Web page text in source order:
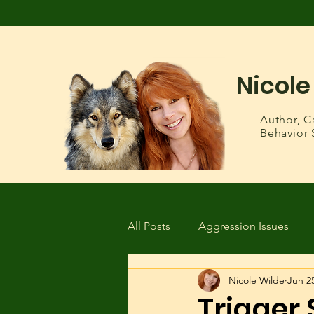
Author,
Behavior
All Posts Aggression Issues
Health & Wellness Lost or
Nicole Wilde Jun